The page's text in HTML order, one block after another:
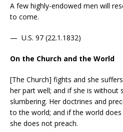
A few highly-endowed men will
to come.
— U.S. 97 (22.1.1832)
On the Church and the World
[The Church] fights and she
her part well; and if she is without
slumbering. Her doctrines and
to the world; and if the world
she does not preach.